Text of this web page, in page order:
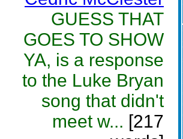
GUESS THAT
GOES TO SHOW
YA, is a response
to the Luke Bryan
song that didn't
meet w... [217